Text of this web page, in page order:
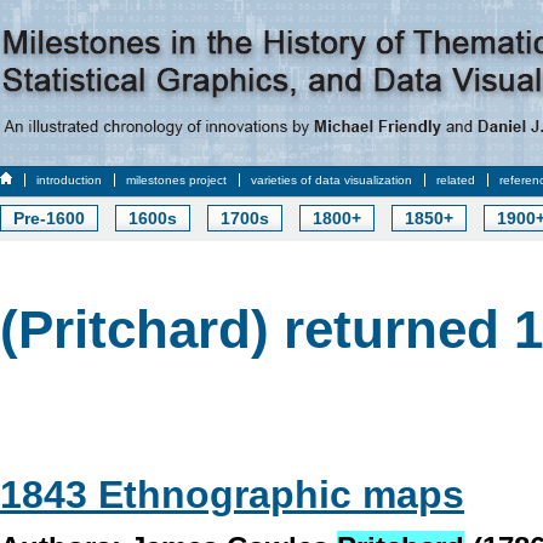
introduction milestones project varieties of data visualization related
Pre-1600 1600s 1700s 1800+ 1850+
(Pritchard) returned
1843 Ethnographic maps